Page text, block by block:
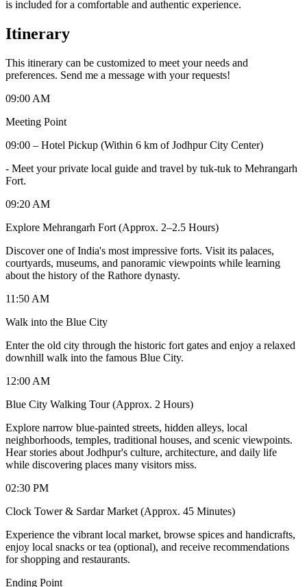
is included for a comfortable and authentic experience.
Itinerary
This itinerary can be customized to meet your needs and
preferences. Send me a message with your requests!
09:00 AM
Meeting Point
09:00 – Hotel Pickup (Within 6 km of Jodhpur City Center)
- Meet your private local guide and travel by tuk-tuk to Mehrangarh
Fort.
09:20 AM
Explore Mehrangarh Fort (Approx. 2–2.5 Hours)
Discover one of India's most impressive forts. Visit its palaces,
courtyards, museums, and panoramic viewpoints while learning
about the history of the Rathore dynasty.
11:50 AM
Walk into the Blue City
Enter the old city through the historic fort gates and enjoy a relaxed
downhill walk into the famous Blue City.
12:00 AM
Blue City Walking Tour (Approx. 2 Hours)
Explore narrow blue-painted streets, hidden alleys, local
neighborhoods, temples, traditional houses, and scenic viewpoints.
Hear stories about Jodhpur's culture, architecture, and daily life
while discovering places many visitors miss.
02:30 PM
Clock Tower & Sardar Market (Approx. 45 Minutes)
Experience the vibrant local market, browse spices and handicrafts,
enjoy local snacks or tea (optional), and receive recommendations
for shopping and restaurants.
Ending Point